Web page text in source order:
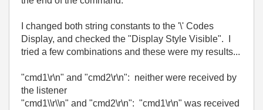
I changed both string constants to the '\' Codes
Display, and checked the "Display Style Visible". I
tried a few combinations and these were my results...
"cmd1\r\n" and "cmd2\r\n": neither were received by
the listener
"cmd1\\r\\n" and "cmd2\r\n": "cmd1\r\n" was received